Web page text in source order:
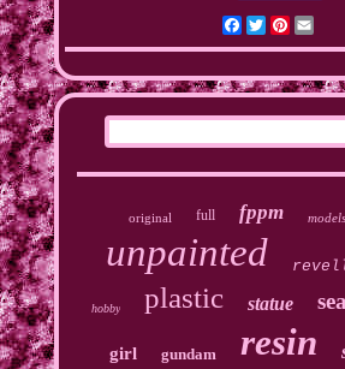
Facebook
Twitter
original full fppm models
unpainted
hobby plastic statue
girl gundam resin